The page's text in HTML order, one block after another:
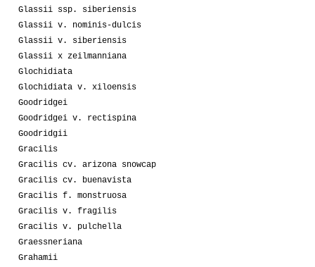
Glassii ssp. siberiensis
Glassii v. nominis-dulcis
Glassii v. siberiensis
Glassii x zeilmanniana
Glochidiata
Glochidiata v. xiloensis
Goodridgei
Goodridgei v. rectispina
Goodridgii
Gracilis
Gracilis cv. arizona snowcap
Gracilis cv. buenavista
Gracilis f. monstruosa
Gracilis v. fragilis
Gracilis v. pulchella
Graessneriana
Grahamii